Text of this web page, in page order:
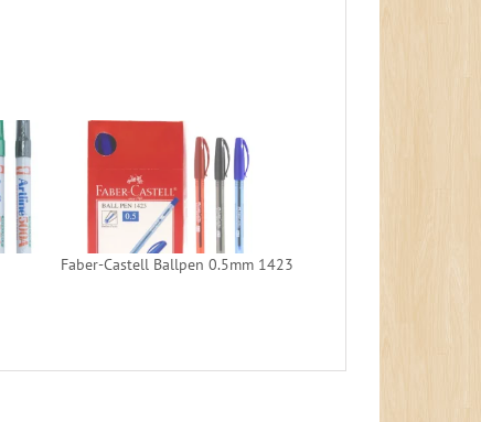
Faber-Castell Ballpen 0.5mm 1423